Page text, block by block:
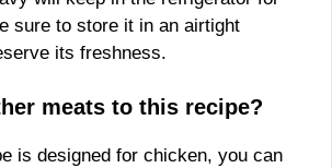
sure to store it in an airtight
its freshness.
meats to this recipe?
is designed for chicken, you can